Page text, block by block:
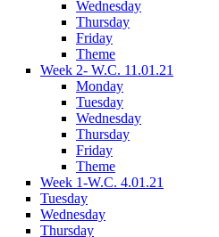
Wednesday
Thursday
Friday
Theme
Week 2- W.C. 11.01.21
Monday
Tuesday
Wednesday
Thursday
Friday
Theme
Week 1-W.C. 4.01.21
Tuesday
Wednesday
Thursday